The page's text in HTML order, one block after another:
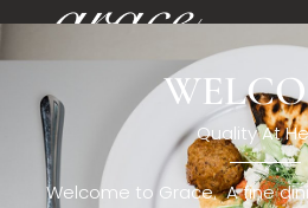
[rev_slider restaurant6_el]
Quality At
Welcome to Grace. A fine